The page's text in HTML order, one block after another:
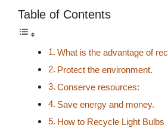
Table of Contents
What is the advantage of
Protect the environment.
Conserve resources:
Save energy and money.
How to Recycle Light Bulbs